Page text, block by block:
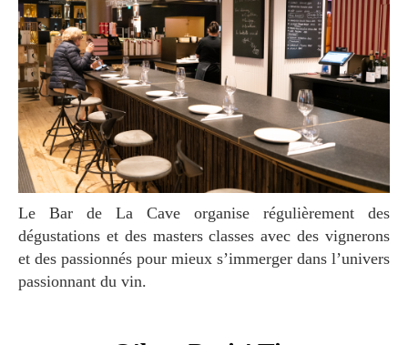
Le Bar de La Cave organise régulièrement des
dégustations et des masters classes avec des vignerons
et des passionnés pour mieux s’immerger dans l’univers
passionnant du vin.